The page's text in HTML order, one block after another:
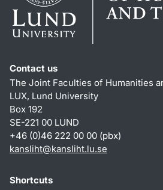
Contact us
The Joint Faculties of Humanities
LUX, Lund University
Box 192
SE-221 00 LUND
+46 (0)46 222 00 00 (pbx)
kansliht@kansliht.lu.se
Shortcuts